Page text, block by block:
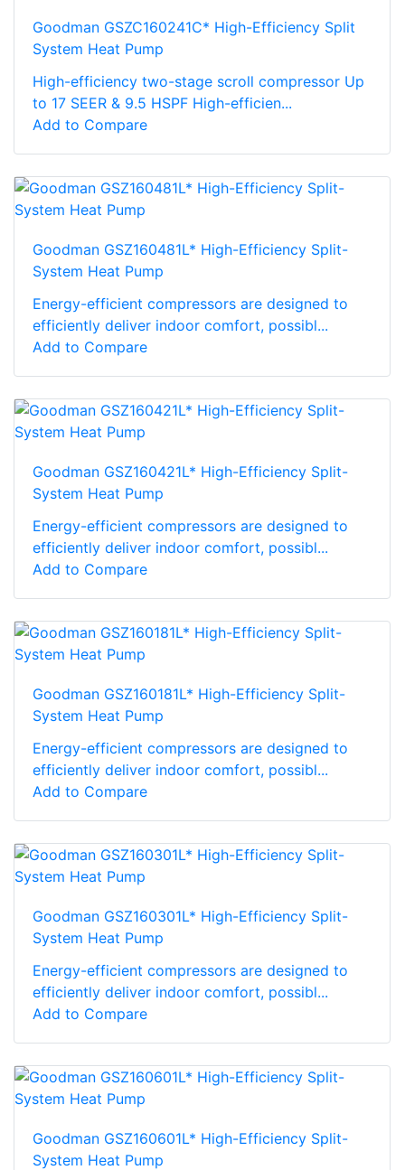
Goodman GSZC160241C* High-Efficiency Split
System Heat Pump
High-efficiency two-stage scroll compressor Up
to 17 SEER & 9.5 HSPF High-efficien...
Add to Compare
Goodman GSZ160481L* High-Efficiency Split-
System Heat Pump
Energy-efficient compressors are designed to
efficiently deliver indoor comfort, possibl...
Add to Compare
Goodman GSZ160421L* High-Efficiency Split-
System Heat Pump
Energy-efficient compressors are designed to
efficiently deliver indoor comfort, possibl...
Add to Compare
Goodman GSZ160181L* High-Efficiency Split-
System Heat Pump
Energy-efficient compressors are designed to
efficiently deliver indoor comfort, possibl...
Add to Compare
Goodman GSZ160301L* High-Efficiency Split-
System Heat Pump
Energy-efficient compressors are designed to
efficiently deliver indoor comfort, possibl...
Add to Compare
Goodman GSZ160601L* High-Efficiency Split-
System Heat Pump